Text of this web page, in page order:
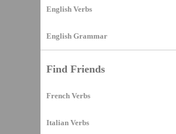
English Verbs
English Grammar
Find Friends
French Verbs
Italian Verbs